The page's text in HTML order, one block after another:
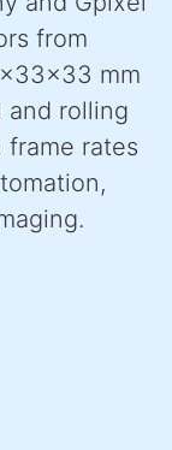
from
mm
and rolling
rates